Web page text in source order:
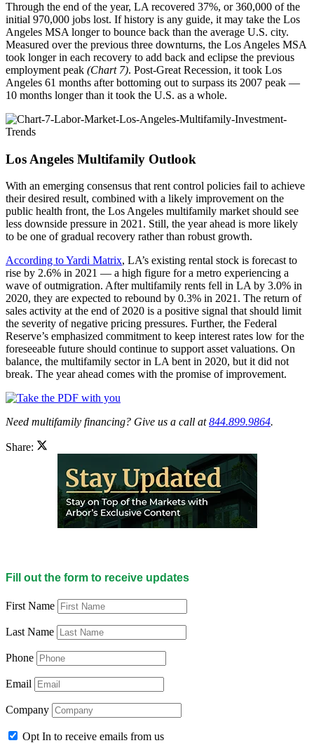
Through the end of the year, LA recovered 37%, or 360,000 of the
initial 970,000 jobs lost. If history is any guide, it may take the Los
Angeles MSA longer to bounce back than the average U.S. city.
Measured over the previous three downturns, the Los Angeles MSA
took longer in each recovery to add back and eclipse the previous
employment peak (Chart 7). Post-Great Recession, it took Los
Angeles 61 months after bottoming out to surpass its 2007 peak —
10 months longer than it took the U.S. as a whole.
Los Angeles Multifamily Outlook
With an emerging consensus that rent control policies fail to achieve
their desired result, combined with a likely improvement on the
public health front, the Los Angeles multifamily market should see
less downside pressure in 2021. Still, the year ahead is more likely
to be one of gradual recovery rather than robust growth.
According to Yardi Matrix, LA’s existing rental stock is forecast to
rise by 2.6% in 2021 — a high figure for a metro experiencing a
wave of outmigration. After multifamily rents fell in LA by 3.0% in
2020, they are expected to rebound by 0.3% in 2021. The return of
sales activity at the end of 2020 is a positive signal that should limit
the severity of negative pricing pressures. Further, the Federal
Reserve’s emphasized commitment to keep interest rates low for the
foreseeable future should continue to support asset valuations. On
balance, the multifamily sector in LA bent in 2020, but it did not
break. The year ahead comes with the promise of improvement.
Need multifamily financing? Give us a call at844.899.9864.
Share:
Fill out the form to receive updates
First Name
Last Name
Phone
Email
Company
Opt In to receive emails from us